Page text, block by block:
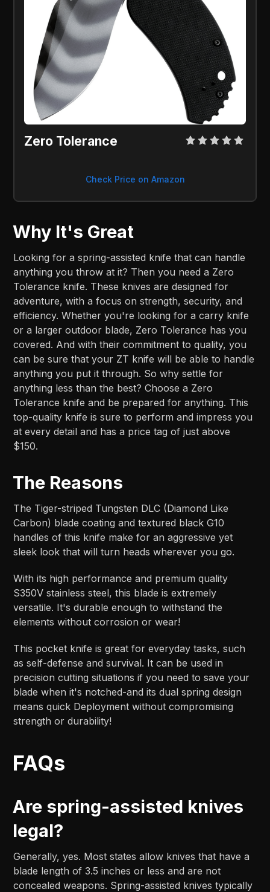
Zero Tolerance
Check Price on Amazon
Why It's Great
Looking for a spring-assisted knife that can handle
anything you throw at it? Then you need a Zero
Tolerance knife. These knives are designed for
adventure, with a focus on strength, security, and
efficiency. Whether you're looking for a carry knife
or a larger outdoor blade, Zero Tolerance has you
covered. And with their commitment to quality, you
can be sure that your ZT knife will be able to handle
anything you put it through. So why settle for
anything less than the best? Choose a Zero
Tolerance knife and be prepared for anything. This
top-quality knife is sure to perform and impress you
at every detail and has a price tag of just above
$150.
The Reasons
The Tiger-striped Tungsten DLC (Diamond Like
Carbon) blade coating and textured black G10
handles of this knife make for an aggressive yet
sleek look that will turn heads wherever you go.
With its high performance and premium quality
S350V stainless steel, this blade is extremely
versatile. It's durable enough to withstand the
elements without corrosion or wear!
This pocket knife is great for everyday tasks, such
as self-defense and survival. It can be used in
precision cutting situations if you need to save your
blade when it's notched-and its dual spring design
means quick Deployment without compromising
strength or durability!
FAQs
Are spring-assisted knives
legal?
Generally, yes. Most states allow knives that have a
blade length of 3.5 inches or less and are not
concealed weapons. Spring-assisted knives typically